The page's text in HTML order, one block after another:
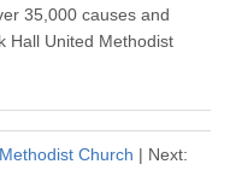
35,000 causes and
Hall United Methodist
Church | Next: